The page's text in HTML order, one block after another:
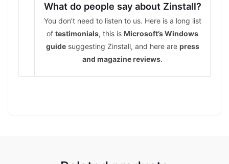
What do people say about Zinstall?
You don’t need to listen to us. Here is a long list
of testimonials, this is Microsoft’s Windows
guidesuggesting Zinstall, and here are press
and magazine reviews.